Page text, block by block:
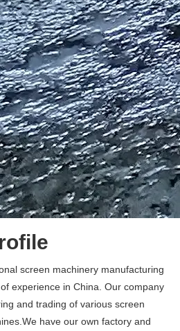
screen machinery manufacturing
experience in China. Our company
and trading of various screen
have our own factory and